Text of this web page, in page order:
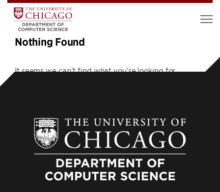
Nothing Found
It seems we can’t find what you’re looking for.